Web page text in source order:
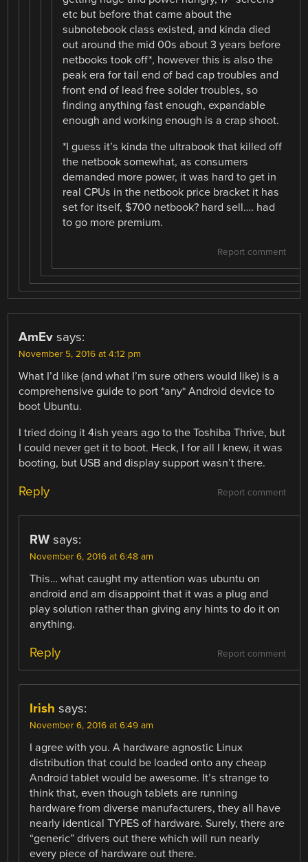
etc but before that came about the
subnotebook class existed, and kinda died
out around the mid 00s about 3 years before
netbooks took off*, however this is also the
peak era for tail end of bad cap troubles and
front end of lead free solder troubles, so
finding anything fast enough, expandable
enough and working enough is a crap shoot.
*I guess it’s kinda the ultrabook that killed off
the netbook somewhat, as consumers
demanded more power, it was hard to get in
real CPUs in the netbook price bracket it has
set for itself, $700 netbook? hard sell…. had
to go more premium.
Report comment
AmEv says:
November 5, 2016 at 4:12 pm
What I’d like (and what I’m sure others would like) is a
comprehensive guide to port *any* Android device to
boot Ubuntu.
I tried doing it 4ish years ago to the Toshiba Thrive, but
I could never get it to boot. Heck, I for all I knew, it was
booting, but USB and display support wasn’t there.
Report comment
Reply
RW says:
November 6, 2016 at 6:48 am
This… what caught my attention was ubuntu on
android and am disappoint that it was a plug and
play solution rather than giving any hints to do it on
anything.
Report comment
Reply
Irish says:
November 6, 2016 at 6:49 am
I agree with you. A hardware agnostic Linux
distribution that could be loaded onto any cheap
Android tablet would be awesome. It’s strange to
think that, even though tablets are running
hardware from diverse manufacturers, they all have
nearly identical TYPES of hardware. Surely, there are
“generic” drivers out there which will run nearly
every piece of hardware out there.